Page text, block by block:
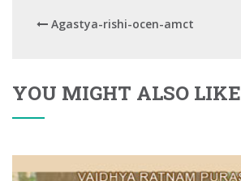
Agastya-rishi-ocen-amct
YOU MIGHT ALSO LIKE